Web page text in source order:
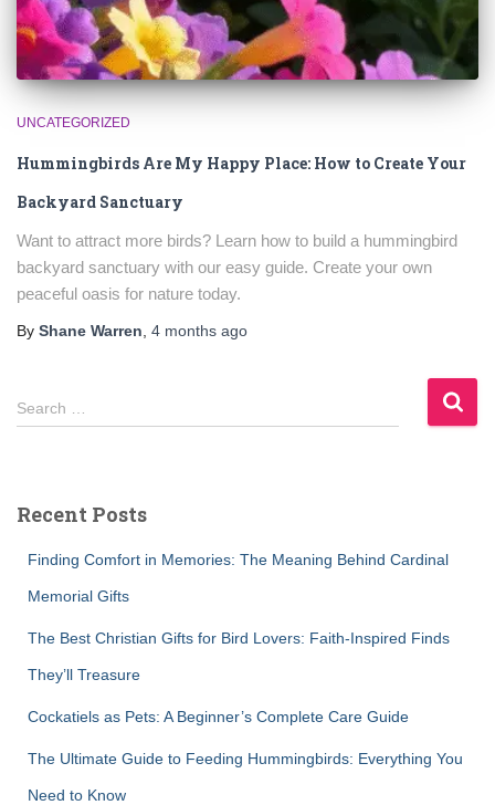
UNCATEGORIZED
Hummingbirds Are My Happy Place: How to Create Your
Backyard Sanctuary
Want to attract more birds? Learn how to build a hummingbird
backyard sanctuary with our easy guide. Create your own
peaceful oasis for nature today.
By Shane Warren 4 months ago
S
e
h
Search …
Recent Posts
Finding Comfort in Memories: The Meaning Behind Cardinal
Memorial Gifts
The Best Christian Gifts for Bird Lovers: Faith-Inspired Finds
They’ll Treasure
Cockatiels as Pets: A Beginner’s Complete Care Guide
The Ultimate Guide to Feeding Hummingbirds: Everything You
Need to Know